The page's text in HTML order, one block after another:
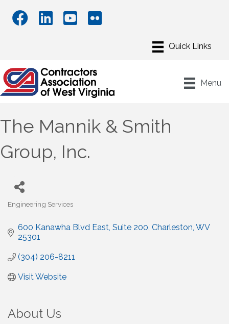
Menu
The Mannik & Smith
Group, Inc.
Categories
Engineering Services
600 Kanawha Blvd East Suite 200 Charleston WV
25301
(304) 206-8211
Visit Website
About Us